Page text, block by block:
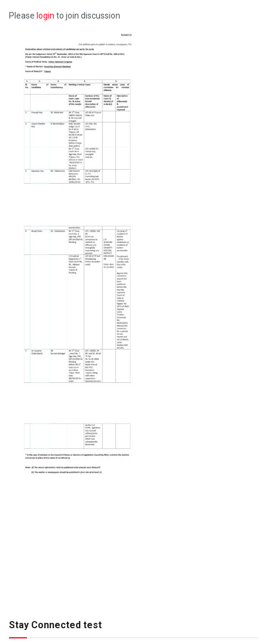
Please login to join discussion
Stay Connected test